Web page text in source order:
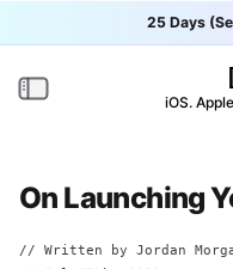
25 Days
iOS.
Toggle navigation
On Launching
// Written by Jordan